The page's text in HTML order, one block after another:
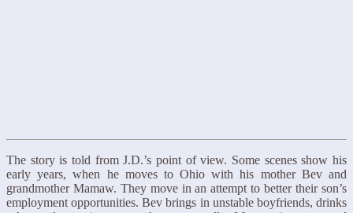
The story is told from J.D.’s point of view. Some scenes show his
early years, when he moves to Ohio with his mother Bev and
grandmother Mamaw. They move in an attempt to better their son’s
employment opportunities. Bev brings in unstable boyfriends, drinks